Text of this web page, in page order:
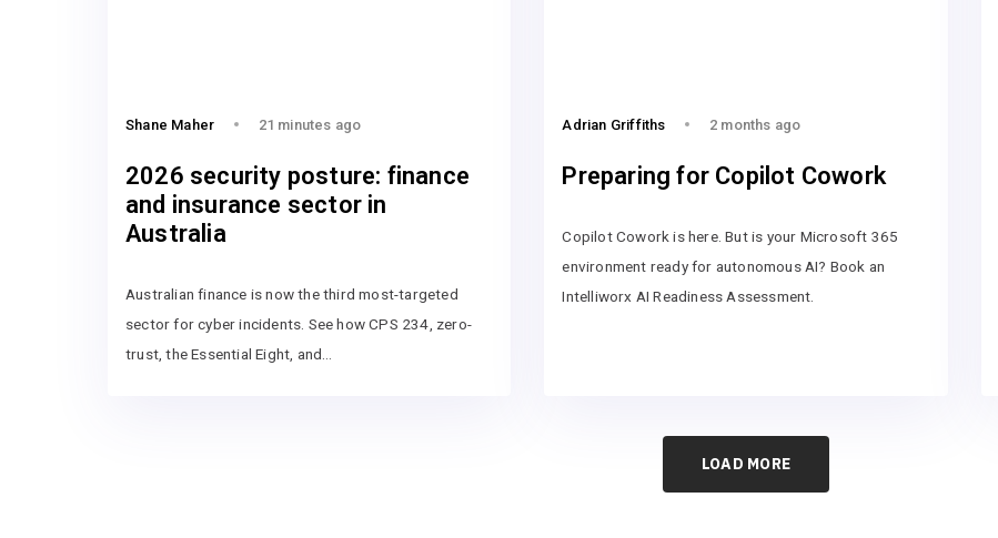
Shane Maher 21 minutes ago
2026 security posture: finance
and insurance sector in
Australia
Australian finance is now the third most-targeted
sector for cyber incidents. See how CPS 234, zero-
trust, the Essential Eight, and…
Adrian Griffiths 2 months ago
Preparing for Copilot Cowork
Copilot Cowork is here. But is your Microsoft 365
environment ready for autonomous AI? Book an
Intelliworx AI Readiness Assessment.
LOAD MORE